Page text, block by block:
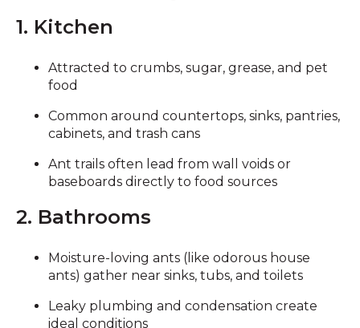
1. Kitchen
Attracted to crumbs, sugar, grease, and pet
food
Common around countertops, sinks, pantries,
cabinets, and trash cans
Ant trails often lead from wall voids or
baseboards directly to food sources
2. Bathrooms
Moisture-loving ants (like odorous house
ants) gather near sinks, tubs, and toilets
Leaky plumbing and condensation create
ideal conditions